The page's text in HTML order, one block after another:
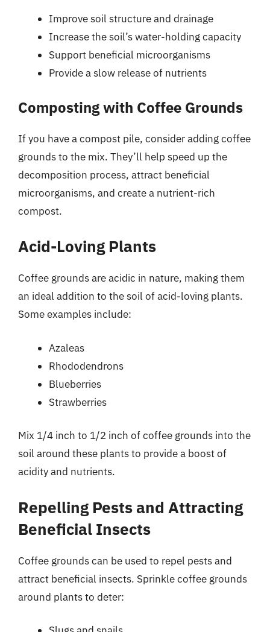
Improve soil structure and drainage
Increase the soil’s water-holding capacity
Support beneficial microorganisms
Provide a slow release of nutrients
Composting with Coffee Grounds
If you have a compost pile, consider adding coffee
grounds to the mix. They’ll help speed up the
decomposition process, attract beneficial
microorganisms, and create a nutrient-rich
compost.
Acid-Loving Plants
Coffee grounds are acidic in nature, making them
an ideal addition to the soil of acid-loving plants.
Some examples include:
Azaleas
Rhododendrons
Blueberries
Strawberries
Mix 1/4 inch to 1/2 inch of coffee grounds into the
soil around these plants to provide a boost of
acidity and nutrients.
Repelling Pests and Attracting
Beneficial Insects
Coffee grounds can be used to repel pests and
attract beneficial insects. Sprinkle coffee grounds
around plants to deter: